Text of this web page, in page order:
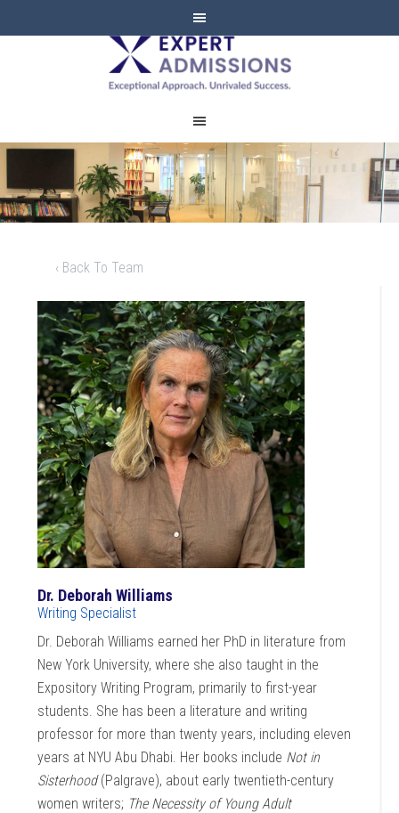
EXPERT
ADMISSIONS
‹ Back To Team
Dr. Deborah Williams
Writing Specialist
Dr. Deborah Williams earned her PhD in literature from
New York University, where she also taught in the
Expository Writing Program, primarily to first-year
students. She has been a literature and writing
professor for more than twenty years, including eleven
years at NYU Abu Dhabi. Her books include Not in
Sisterhood(Palgrave), about early twentieth-century
women writers; The Necessity of Young Adult